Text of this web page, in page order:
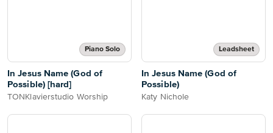
Piano Solo
In Jesus Name (God of
Possible) [hard]
TONKlavierstudio Worship
Leadsheet
In Jesus Name (God of
Possible)
Katy Nichole